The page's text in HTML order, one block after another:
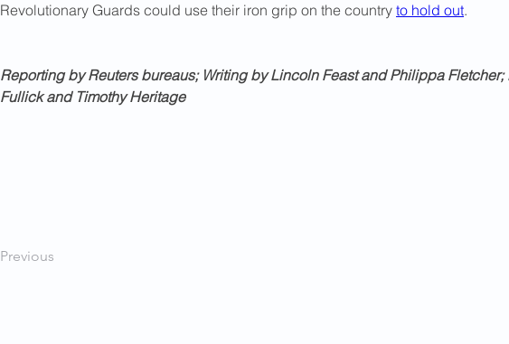
Revolutionary Guards could use their iron grip on the country to hold out.
Reporting by Reuters bureaus; Writing by Lincoln Feast and Philippa
Fullick and Timothy Heritage
Previous